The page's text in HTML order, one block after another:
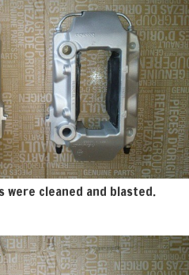
cleaned and blasted.